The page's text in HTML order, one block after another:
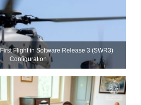
Flight in Software Release 3 (SWR3)
Configuration